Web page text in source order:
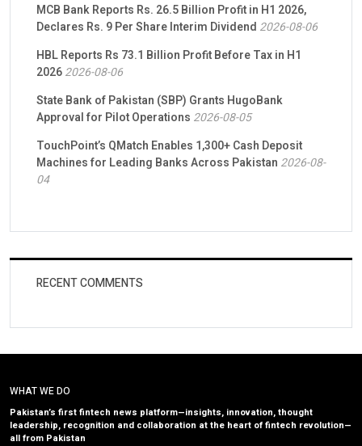
MCB Bank Reports Rs. 26.5 Billion Profit in H1 2026,
Declares Rs. 9 Per Share Interim Dividend 2026-08-06
HBL Reports Rs 73.1 Billion Profit Before Tax in H1
20262026-08-06
State Bank of Pakistan (SBP) Grants HugoBank
Approval for Pilot Operations 2026-08-05
TouchPoint’s QMatch Enables 1,300+ Cash Deposit
Machines for Leading Banks Across Pakistan 2026-08-
04
RECENT COMMENTS
WHAT WE DO
Pakistan’s first fintech news platform—insights, innovation, thought
leadership, recognition and collaboration at the heart of fintech revolution—
all from Pakistan